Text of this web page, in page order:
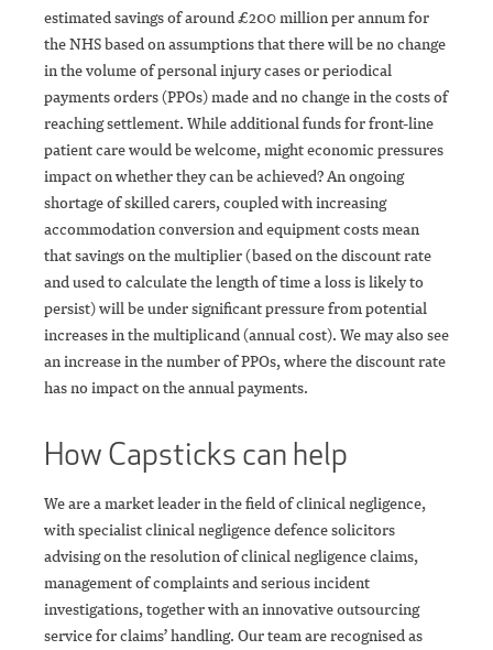
estimated savings of around £200 million per annum for
the NHS based on assumptions that there will be no change
in the volume of personal injury cases or periodical
payments orders (PPOs) made and no change in the costs of
reaching settlement. While additional funds for front-line
patient care would be welcome, might economic pressures
impact on whether they can be achieved? An ongoing
shortage of skilled carers, coupled with increasing
accommodation conversion and equipment costs mean
that savings on the multiplier (based on the discount rate
and used to calculate the length of time a loss is likely to
persist) will be under significant pressure from potential
increases in the multiplicand (annual cost). We may also see
an increase in the number of PPOs, where the discount rate
has no impact on the annual payments.
How Capsticks can help
We are a market leader in the field of clinical negligence,
with specialist clinical negligence defence solicitors
advising on the resolution of clinical negligence claims,
management of complaints and serious incident
investigations, together with an innovative outsourcing
service for claims’ handling. Our team are recognised as